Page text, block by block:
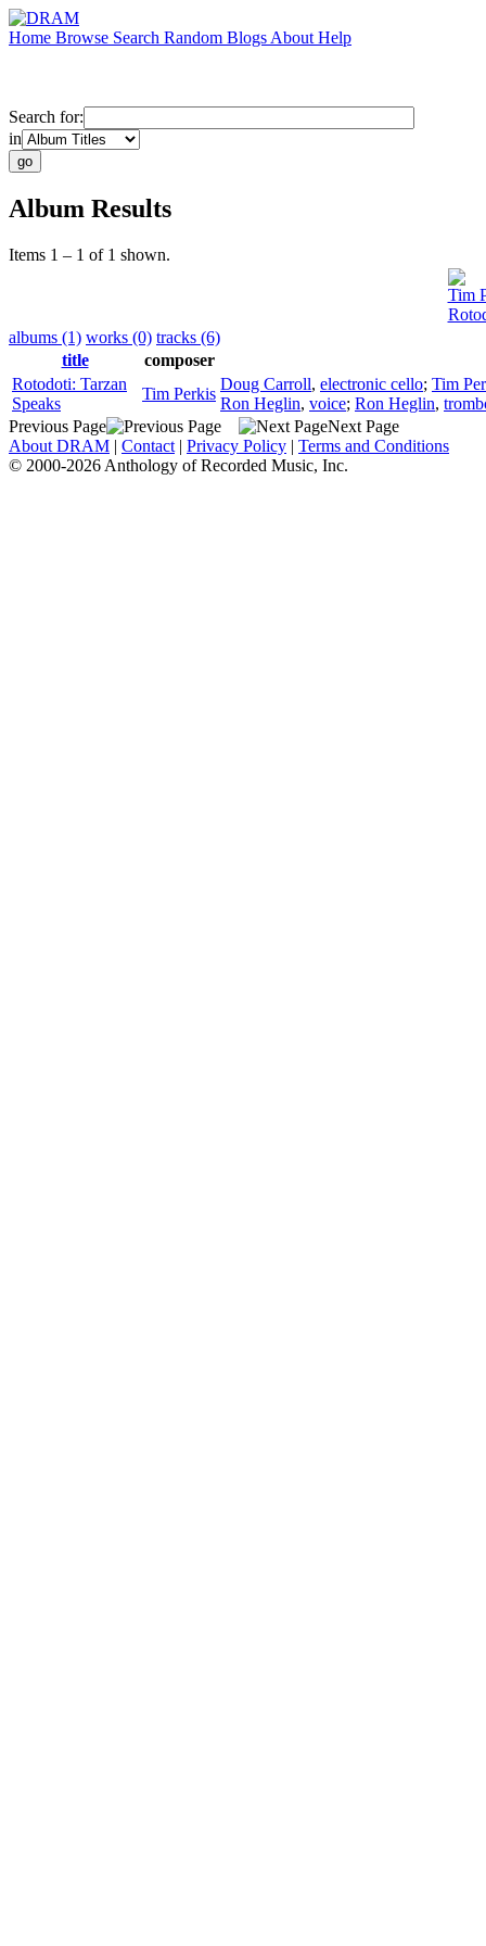
Home Browse Search Random Blogs About Help
Search for:
in
Album Results
Items 1 – 1 of 1 shown.
Tim
albums (1) works (0) tracks (6)
title
composer
Rotodoti: Tarzan
Speaks
Tim Perkis
Doug Carroll, electronic cello; Tim
Ron Heglin, voice; Ron Heglin,
Previous Page
Next Page
About DRAM | Contact | Privacy Policy | Terms and Conditions
© 2000-2026 Anthology of Recorded Music, Inc.